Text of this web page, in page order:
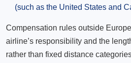
(such as the United States and
Compensation rules outside
airline’s responsibility and the
rather than fixed distance